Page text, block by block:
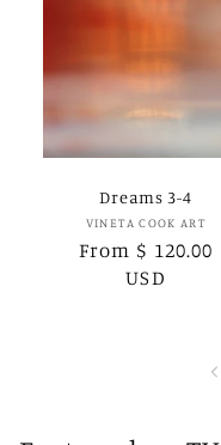
Dreams 3-4
Vendor:
VINETA COOK ART
Regular
From $ 120.00
USD